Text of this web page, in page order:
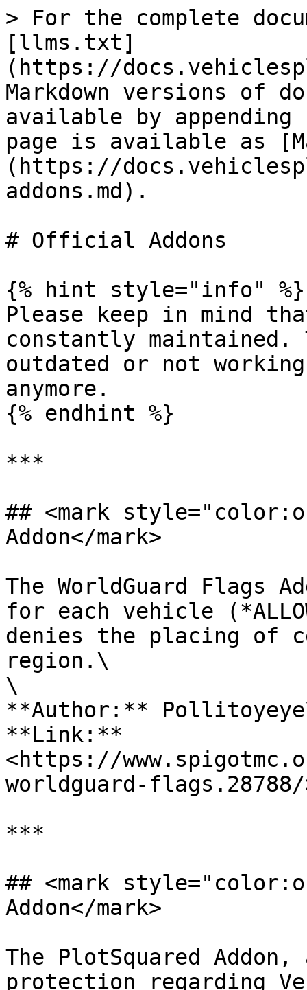
> For the complete
[llms.txt]
(https://
Markdown versions of
available by
page is available as
(https://
addons.md).
# Official Addons
{% hint style="info" %}
Please keep in mind
constantly maintained.
outdated or not
anymore.
{% endhint %}
***
## <mark
Addon</mark>
The WorldGuard Flags
for each vehicle
denies the placing of
region.\
\
**Author:**
**Link:**
<https://
worldguard-flags.28788/
***
## <mark
Addon</mark>
The PlotSquared
protection regarding